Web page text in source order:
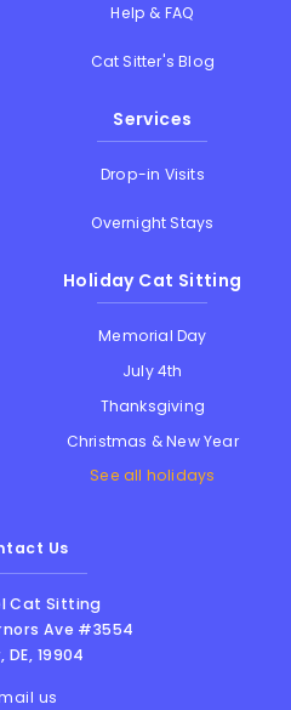
Help & FAQ
Cat Sitter's Blog
Services
Drop-in Visits
Overnight Stays
Holiday Cat Sitting
Memorial Day
July 4th
Thanksgiving
Christmas & New Year
See all holidays
Us
Cat Sitting
Ave #3554
,DE, 19904
us